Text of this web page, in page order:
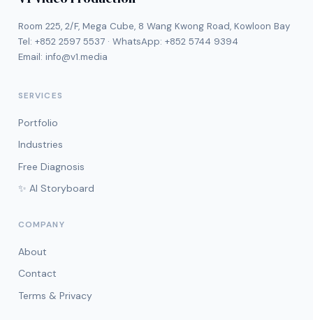
Room 225, 2/F, Mega Cube, 8 Wang Kwong Road, Kowloon Bay
Tel: +852 2597 5537· WhatsApp: +852 5744 9394
Email: info@v1.media
SERVICES
Portfolio
Industries
Free Diagnosis
✨ AI Storyboard
COMPANY
About
Contact
Terms & Privacy